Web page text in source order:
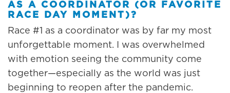
AS A COORDINATOR (OR FAVORITE
RACE DAY MOMENT)?
Race #1 as a coordinator was by far my most
unforgettable moment. I was overwhelmed
with emotion seeing the community come
together—especially as the world was just
beginning to reopen after the pandemic.